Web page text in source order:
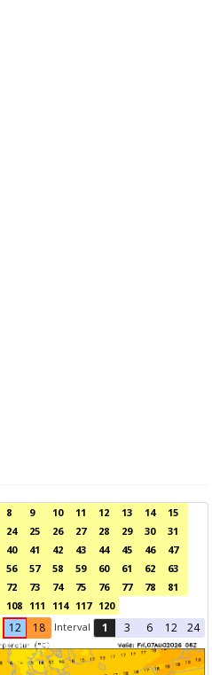
8 9 10 11 12 13 14
15
24 25 26 27 28 29 30
31
40 41 42 43 44 45 46
47
56 57 58 59 60 61 62
63
72 73 74 75 76 77 78
81
108 111 114 117 120
12 18 Interval 1 3 6 12 24